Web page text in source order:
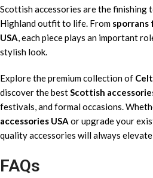
Scottish accessories are the finishing
Highland outfit to life. From sporrans
USA, each piece plays an important
stylish look.
Explore the premium collection of
discover the bestScottish
festivals, and formal occasions.
accessories USA or upgrade your
quality accessories will always
FAQs